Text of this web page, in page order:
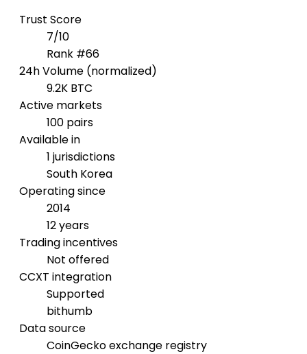
Trust Score
7/10
Rank #66
24h Volume (normalized)
9.2K BTC
Active markets
100 pairs
Available in
1 jurisdictions
South Korea
Operating since
2014
12 years
Trading incentives
Not offered
CCXT integration
Supported
bithumb
Data source
CoinGecko exchange registry